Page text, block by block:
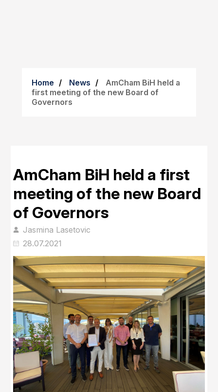
Home News
AmCham BiH held a
first meeting of the new Board of
Governors
AmCham BiH held a first
meeting of the new Board
of Governors
Jasmina Lasetovic
28.07.2021